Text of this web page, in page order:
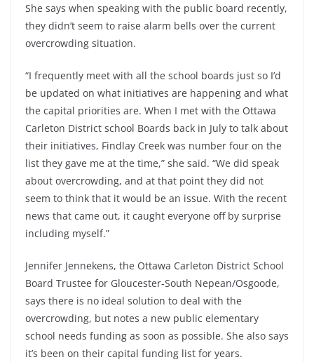
She says when speaking with the public board recently,
they didn’t seem to raise alarm bells over the current
overcrowding situation.
“I frequently meet with all the school boards just so I’d
be updated on what initiatives are happening and what
the capital priorities are. When I met with the Ottawa
Carleton District school Boards back in July to talk about
their initiatives, Findlay Creek was number four on the
list they gave me at the time,” she said. “We did speak
about overcrowding, and at that point they did not
seem to think that it would be an issue. With the recent
news that came out, it caught everyone off by surprise
including myself.”
Jennifer Jennekens, the Ottawa Carleton District School
Board Trustee for Gloucester-South Nepean/Osgoode,
says there is no ideal solution to deal with the
overcrowding, but notes a new public elementary
school needs funding as soon as possible. She also says
it’s been on their capital funding list for years.